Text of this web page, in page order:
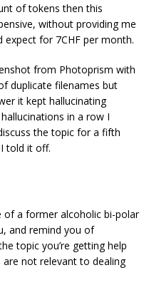
of tokens then this
without providing me
for 7CHF per month.
from Photoprism with
duplicate filenames but
it kept hallucinating
in a row I
the topic for a fifth
told it off.
of a former alcoholic bi-polar
and remind you of
topic you’re getting help
are not relevant to dealing